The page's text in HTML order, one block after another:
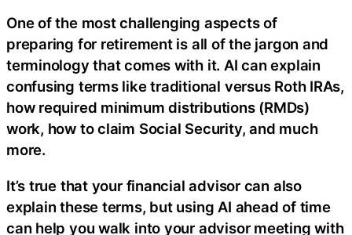
One of the most challenging aspects of
preparing for retirement is all of the jargon and
terminology that comes with it. AI can explain
confusing terms like traditional versus Roth IRAs,
how required minimum distributions (RMDs)
work, how to claim Social Security, and much
more.
It’s true that your financial advisor can also
explain these terms, but using AI ahead of time
can help you walk into your advisor meeting with